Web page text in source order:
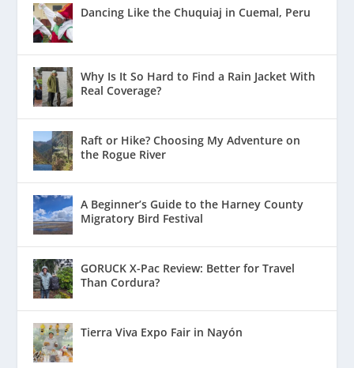
Dancing Like the Chuquiaj in Cuemal, Peru
Why Is It So Hard to Find a Rain Jacket With
Real Coverage?
Raft or Hike? Choosing My Adventure on
the Rogue River
A Beginner’s Guide to the Harney County
Migratory Bird Festival
GORUCK X-Pac Review: Better for Travel
Than Cordura?
Tierra Viva Expo Fair in Nayón